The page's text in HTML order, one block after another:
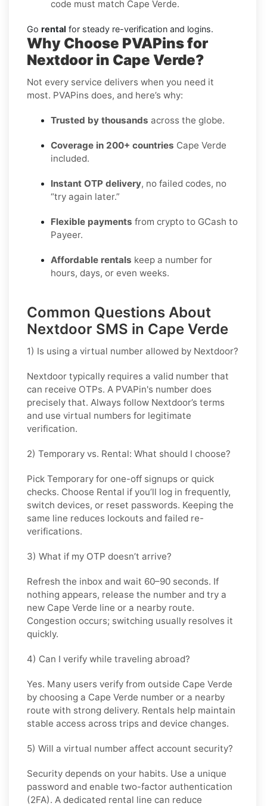
code must match Cape Verde.
Go rental for steady re-verification and logins.
Why Choose PVAPins for
Nextdoor in Cape Verde?
Not every service delivers when you need it
most. PVAPins does, and here’s why:
Trusted by thousands across the globe.
Coverage in 200+ countries Cape Verde
included.
Instant OTP delivery, no failed codes, no
“try again later.”
Flexible payments from crypto to GCash to
Payeer.
Affordable rentals keep a number for
hours, days, or even weeks.
Common Questions About
Nextdoor SMS in Cape Verde
1) Is using a virtual number allowed by Nextdoor?
Nextdoor typically requires a valid number that
can receive OTPs. A PVAPin's number does
precisely that. Always follow Nextdoor’s terms
and use virtual numbers for legitimate
verification.
2) Temporary vs. Rental: What should I choose?
Pick Temporary for one-off signups or quick
checks. Choose Rental if you’ll log in frequently,
switch devices, or reset passwords. Keeping the
same line reduces lockouts and failed re-
verifications.
3) What if my OTP doesn’t arrive?
Refresh the inbox and wait 60–90 seconds. If
nothing appears, release the number and try a
new Cape Verde line or a nearby route.
Congestion occurs; switching usually resolves it
quickly.
4) Can I verify while traveling abroad?
Yes. Many users verify from outside Cape Verde
by choosing a Cape Verde number or a nearby
route with strong delivery. Rentals help maintain
stable access across trips and device changes.
5) Will a virtual number affect account security?
Security depends on your habits. Use a unique
password and enable two-factor authentication
(2FA). A dedicated rental line can reduce